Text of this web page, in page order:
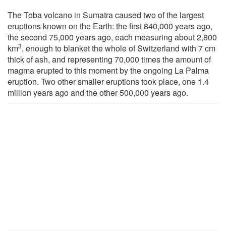
The Toba volcano in Sumatra caused two of the largest
eruptions known on the Earth: the first 840,000 years ago,
the second 75,000 years ago, each measuring about 2,800
km3, enough to blanket the whole of Switzerland with 7 cm
thick of ash, and representing 70,000 times the amount of
magma erupted to this moment by the ongoing La Palma
eruption. Two other smaller eruptions took place, one 1.4
million years ago and the other 500,000 years ago.